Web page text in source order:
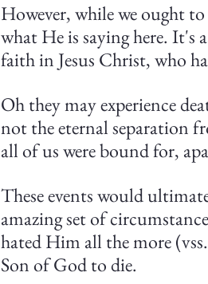
However, while we ought
what He is saying here. It's
faith in Jesus Christ, who
Oh they may experience
not the eternal separation
all of us were bound for,
These events would
amazing set of
hated Him all the more
Son of God to die.